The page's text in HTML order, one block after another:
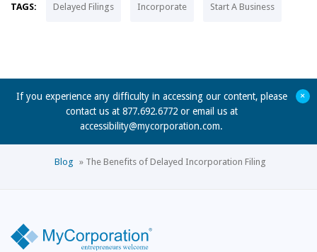
TAGS: Delayed Filings Incorporate Start A Business
If you experience any difficulty in accessing our content, please
contact us at 877.692.6772 or email us at
accessibility@mycorporation.com.
+
Blog » The Benefits of Delayed Incorporation Filing